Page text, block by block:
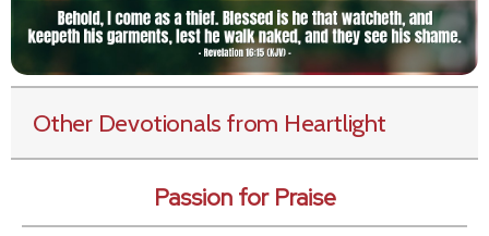
Other Devotionals from Heartlight
Passion for Praise